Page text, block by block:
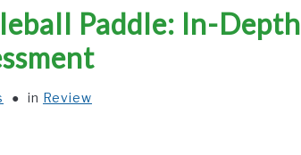
HOME ABOUT US BLOG
Paddle: In-Depth
in Review